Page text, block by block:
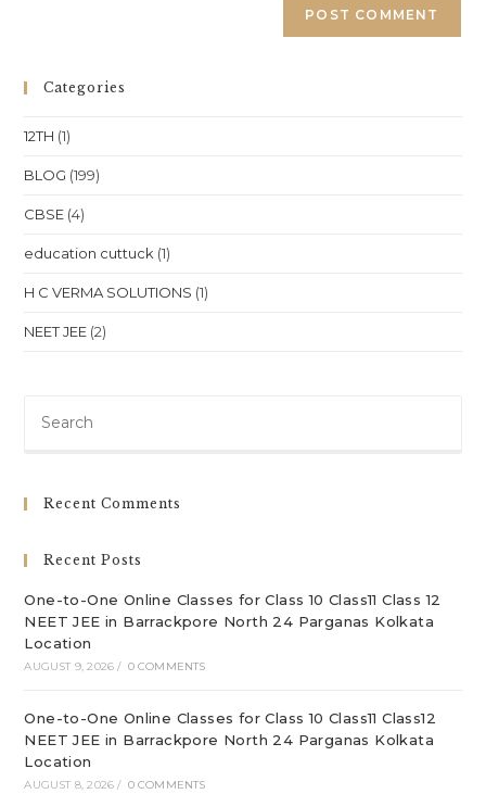
Categories
12TH (1)
BLOG (199)
CBSE (4)
education cuttuck (1)
H C VERMA SOLUTIONS (1)
NEET JEE (2)
Recent Comments
Recent Posts
One-to-One Online Classes for Class 10 Class11 Class 12
NEET JEE in Barrackpore North 24 Parganas Kolkata
Location
AUGUST 9, 2026 / 0 COMMENTS
One-to-One Online Classes for Class 10 Class11 Class12
NEET JEE in Barrackpore North 24 Parganas Kolkata
Location
AUGUST 8, 2026 / 0 COMMENTS